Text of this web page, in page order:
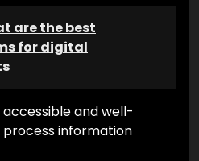
are the best
for digital
and well-
information